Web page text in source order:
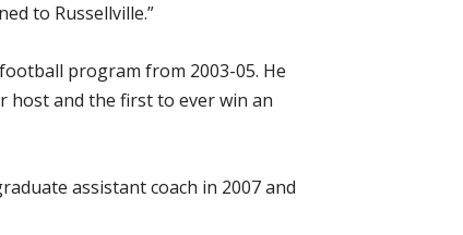
to Russellville.”
program from 2003-05. He
host and the first to ever win an
assistant coach in 2007 and